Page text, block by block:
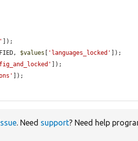
]);
$values 'languages_locked'
]);
]);
]);
. Need support? Need help